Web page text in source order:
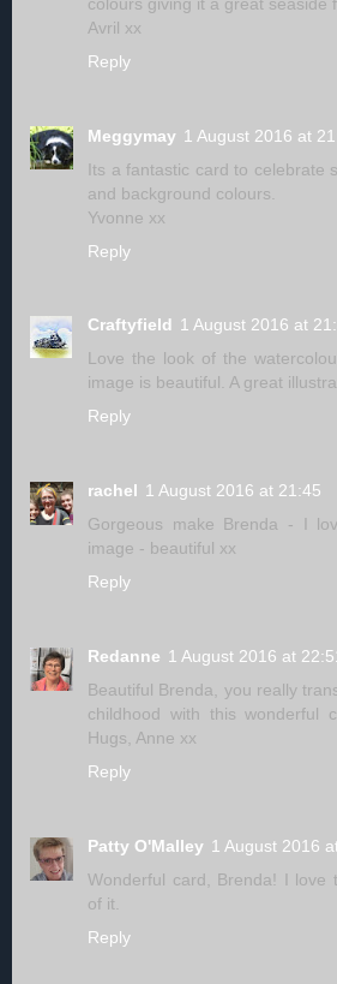
Avril xx
Reply
Meggymay 1 August 2016 at
Its a fantastic card to celebrate
and background colours.
Yvonne xx
Reply
Craftyfield 1 August 2016 at
Love the look of the
image is beautiful. A great
Reply
rachel 1 August 2016 at 21:45
Gorgeous make Brenda - I
image - beautiful xx
Reply
Redanne 1 August 2016 at
Beautiful Brenda, you really
childhood with this wonderful
Hugs, Anne xx
Reply
Patty O'Malley 1 August 2016
Wonderful card, Brenda! I love
of it.
Reply